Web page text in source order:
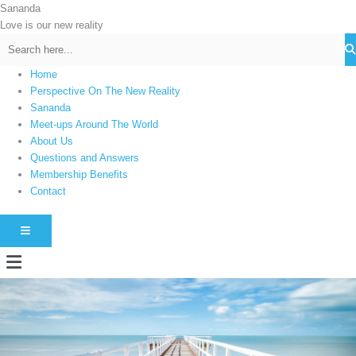
Skip
to
Sananda
Love is our new reality
Home
Perspective On The New Reality
Sananda
Meet-ups Around The World
About Us
Questions and Answers
Membership Benefits
Contact
HAMBURGER TOGGLE MENU
Menu
C
a
t
o
s